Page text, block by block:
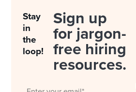
Stay
in
the
loop!
Sign up
for jargon-
free hiring
resources.